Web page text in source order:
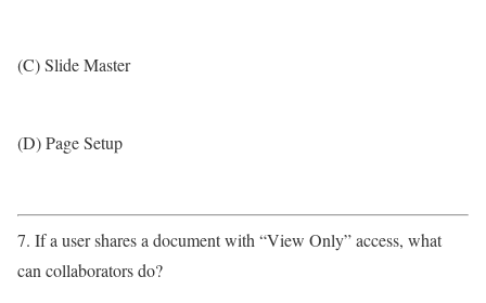
(C) Slide Master
(D) Page Setup
7. If a user shares a document with “View Only” access, what
can collaborators do?